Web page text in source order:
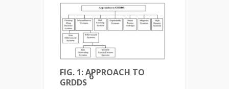
FIG. 1: APPROACH TO
GRDDS
6